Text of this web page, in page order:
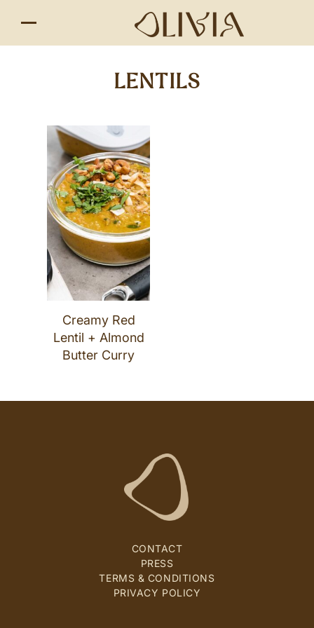
LENTILS
Creamy Red
Lentil + Almond
Butter Curry
CONTACT
PRESS
TERMS & CONDITIONS
PRIVACY POLICY